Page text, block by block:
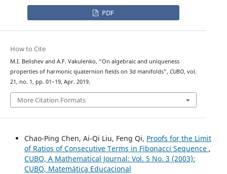
PDF
How to Cite
M.I. Belishev and A.F. Vakulenko, “On algebraic and uniqueness
properties of harmonic quaternion fields on 3d manifolds”, CUBO, vol.
21, no. 1, pp. 01–19, Apr. 2019.
More Citation Formats
Chao-Ping Chen, Ai-Qi Liu, Feng Qi, Proofs for the Limit
of Ratios of Consecutive Terms in Fibonacci Sequence ,
CUBO, A Mathematical Journal: Vol. 5 No. 3 (2003):
CUBO, Matemática Educacional